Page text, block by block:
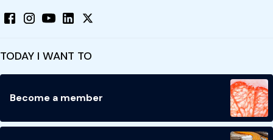
TODAY I WANT TO
Become a member